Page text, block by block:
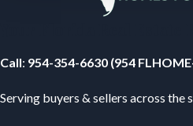
Call: 954-354-6630 (954
Serving buyers & sellers across the